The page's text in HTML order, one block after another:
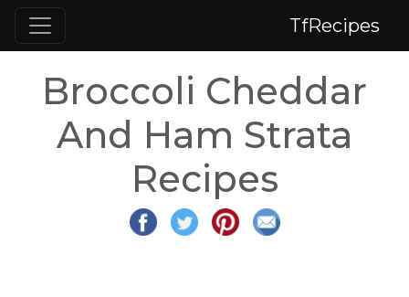
TfRecipes
Broccoli Cheddar
And Ham Strata
Recipes